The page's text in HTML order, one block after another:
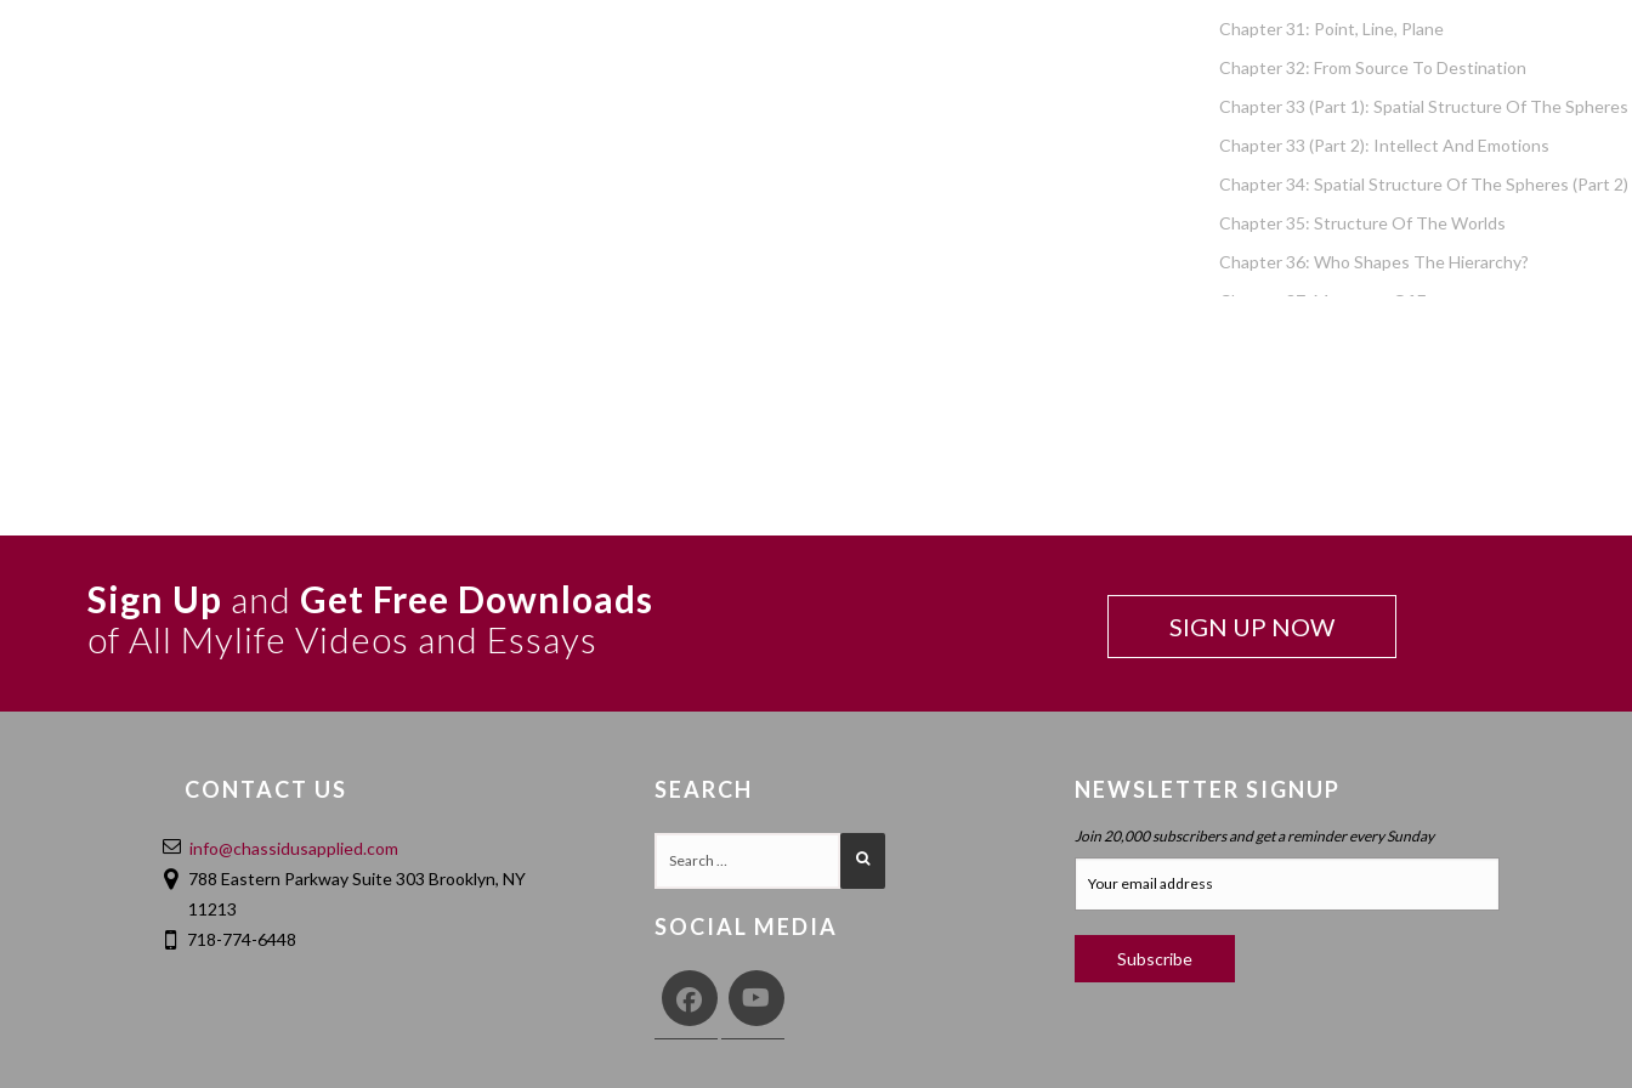
Chapter 31: Point, Line, Plane
Chapter 32: From Source To Destination
Chapter 33 (part 1): Spatial Structure Of The Spheres
Chapter 33 (part 2): Intellect And Emotions
Chapter 34: Spatial Structure Of The Spheres (part 2)
Chapter 35: Structure Of The Worlds
Chapter 36: Who Shapes The Hierarchy?
Chapter 37: Measures Of Energy
Chapter 42: Resonance And Conviction Of
Intelligence – What Is Chochma?
Chapter 43: Hierarchy Of The Spheres
Chapter 46: Purpose Of The Spheres
Sign Up and Get Free Downloads
of All Mylife Videos and Essays
SIGN UP NOW
CONTACT US
info@chassidusapplied.com
788 Eastern Parkway Suite 303 Brooklyn, NY
11213
718-774-6448
SEARCH
SOCIAL MEDIA
NEWSLETTER SIGNUP
Join 20,000 subscribers and get a reminder every Sunday